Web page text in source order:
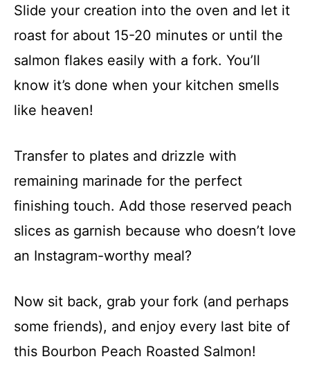
Slide your creation into the oven and let it
roast for about 15-20 minutes or until the
salmon flakes easily with a fork. You’ll
know it’s done when your kitchen smells
like heaven!
Transfer to plates and drizzle with
remaining marinade for the perfect
finishing touch. Add those reserved peach
slices as garnish because who doesn’t love
an Instagram-worthy meal?
Now sit back, grab your fork (and perhaps
some friends), and enjoy every last bite of
this Bourbon Peach Roasted Salmon!